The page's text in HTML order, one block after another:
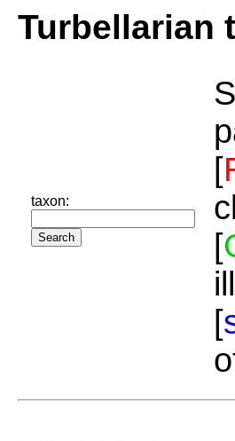
Turbellarian
taxon:
[
[
[